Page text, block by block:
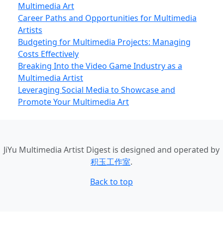
Multimedia Art
Career Paths and Opportunities for Multimedia
Artists
Budgeting for Multimedia Projects: Managing
Costs Effectively
Breaking Into the Video Game Industry as a
Multimedia Artist
Leveraging Social Media to Showcase and
Promote Your Multimedia Art
JiYu Multimedia Artist Digest is designed and operated by
积玉工作室.
Back to top